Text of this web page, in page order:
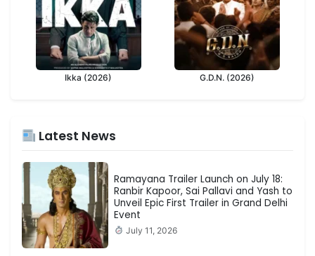
Ikka (2026) G.D.N. (2026)
Latest News
Ramayana Trailer Launch on July 18:
Ranbir Kapoor, Sai Pallavi and Yash to
Unveil Epic First Trailer in Grand Delhi
Event
July 11, 2026